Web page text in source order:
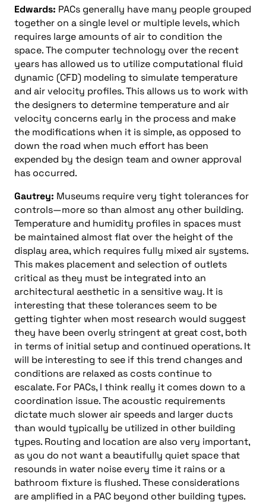
Edwards: PACs generally have many people grouped
together on a single level or multiple levels, which
requires large amounts of air to condition the
space. The computer technology over the recent
years has allowed us to utilize computational fluid
dynamic (CFD) modeling to simulate temperature
and air velocity profiles. This allows us to work with
the designers to determine temperature and air
velocity concerns early in the process and make
the modifications when it is simple, as opposed to
down the road when much effort has been
expended by the design team and owner approval
has occurred.
Gautrey: Museums require very tight tolerances for
controls—more so than almost any other building.
Temperature and humidity profiles in spaces must
be maintained almost flat over the height of the
display area, which requires fully mixed air systems.
This makes placement and selection of outlets
critical as they must be integrated into an
architectural aesthetic in a sensitive way. It is
interesting that these tolerances seem to be
getting tighter when most research would suggest
they have been overly stringent at great cost, both
in terms of initial setup and continued operations. It
will be interesting to see if this trend changes and
conditions are relaxed as costs continue to
escalate. For PACs, I think really it comes down to a
coordination issue. The acoustic requirements
dictate much slower air speeds and larger ducts
than would typically be utilized in other building
types. Routing and location are also very important,
as you do not want a beautifully quiet space that
resounds in water noise every time it rains or a
bathroom fixture is flushed. These considerations
are amplified in a PAC beyond other building types.